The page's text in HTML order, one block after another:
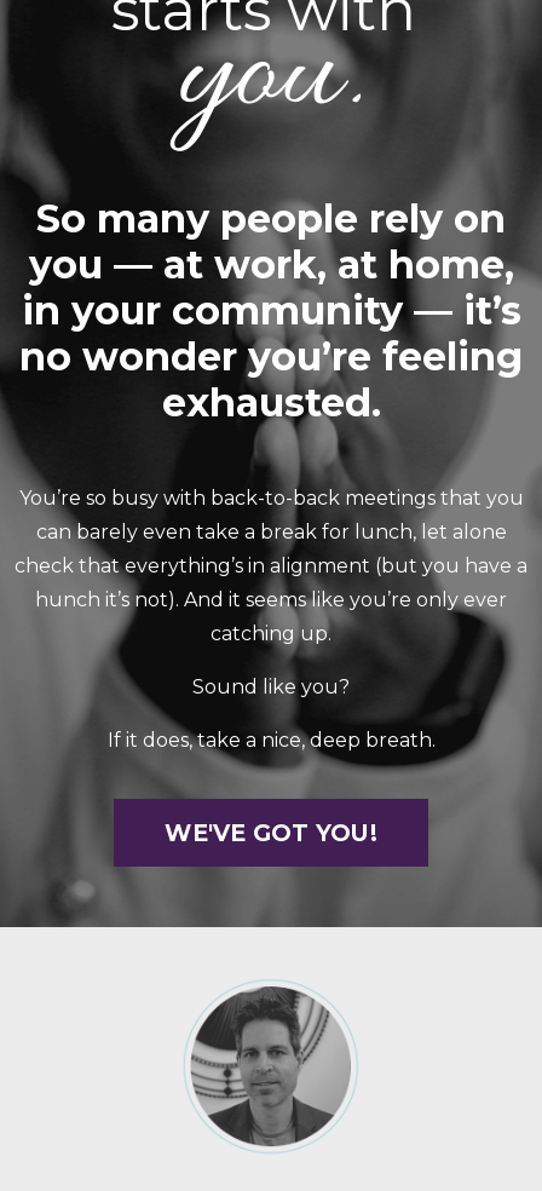
you.
So many people rely on
you — at work, at home,
in your community — it’s
no wonder you’re feeling
exhausted.
You’re so busy with back-to-back meetings that you
can barely even take a break for lunch, let alone
check that everything’s in alignment (but you have a
hunch it’s not). And it seems like you’re only ever
catching up.
Sound like you?
If it does, take a nice, deep breath.
WE'VE GOT YOU!